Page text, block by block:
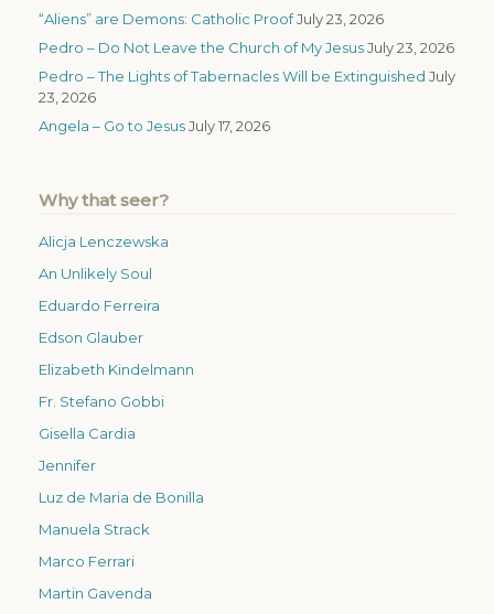
“Aliens” are Demons: Catholic ProofJuly 23, 2026
Pedro – Do Not Leave the Church of My JesusJuly 23, 2026
Pedro – The Lights of Tabernacles Will be Extinguished July
23, 2026
Angela – Go to JesusJuly 17, 2026
Why that seer?
Alicja Lenczewska
An Unlikely Soul
Eduardo Ferreira
Edson Glauber
Elizabeth Kindelmann
Fr. Stefano Gobbi
Gisella Cardia
Jennifer
Luz de Maria de Bonilla
Manuela Strack
Marco Ferrari
Martin Gavenda